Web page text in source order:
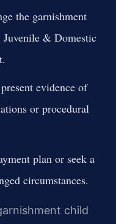
the garnishment
& Domestic
evidence of
or procedural
plan or seek a
circumstances.
child